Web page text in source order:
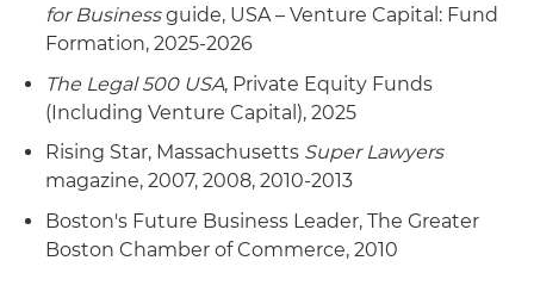
for Businessguide, USA – Venture Capital: Fund
Formation, 2025-2026
The Legal 500 USA, Private Equity Funds
(Including Venture Capital), 2025
Rising Star, Massachusetts Super Lawyers
magazine, 2007, 2008, 2010-2013
Boston's Future Business Leader, The Greater
Boston Chamber of Commerce, 2010